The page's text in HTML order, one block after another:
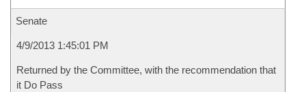
Senate
4/9/2013 1:45:01 PM
Returned by the Committee, with the recommendation that
it Do Pass